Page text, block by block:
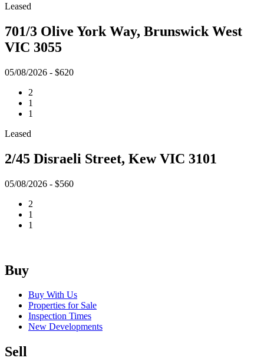
Leased
701/3 Olive York Way, Brunswick West
VIC 3055
05/08/2026 - $620
2
1
1
Leased
2/45 Disraeli Street, Kew VIC 3101
05/08/2026 - $560
2
1
1
Buy
Buy With Us
Properties for Sale
Inspection Times
New Developments
Sell